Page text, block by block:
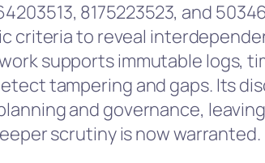
8175223523, and
criteria to reveal
supports immutable logs,
tampering and gaps. Its
and governance,
scrutiny is now warranted.